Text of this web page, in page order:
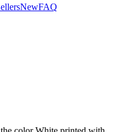
NewFAQ